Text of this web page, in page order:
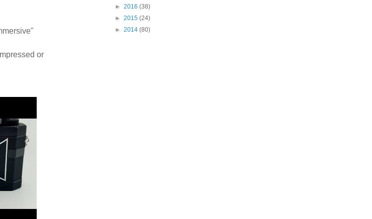
or
► 2016 (38)
► 2015 (24)
► 2014 (80)